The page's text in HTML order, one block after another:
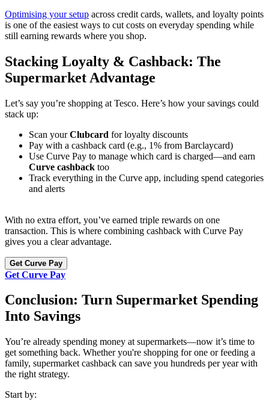
Optimising your setup across credit cards, wallets, and loyalty points
is one of the easiest ways to cut costs on everyday spending while
still earning rewards where you shop.
Stacking Loyalty & Cashback: The
Supermarket Advantage
Let’s say you’re shopping at Tesco. Here’s how your savings could
stack up:
Scan yourClubcard for loyalty discounts
Pay with a cashback card (e.g., 1% from Barclaycard)
Use Curve Pay to manage which card is charged—and earn
Curve cashback too
Track everything in the Curve app, including spend categories
and alerts
With no extra effort, you’ve earned triple rewards on one
transaction. This is where combining cashback with Curve Pay
gives you a clear advantage.
Get Curve Pay
Get Curve Pay
Conclusion: Turn Supermarket Spending
Into Savings
You’re already spending money at supermarkets—now it’s time to
get something back. Whether you're shopping for one or feeding a
family, supermarket cashback can save you hundreds per year with
the right strategy.
Start by: